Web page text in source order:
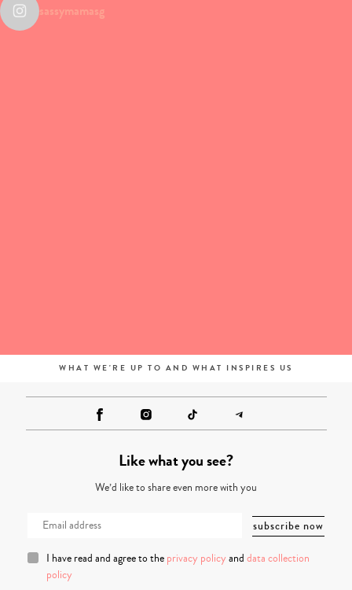
sassymamasg
WHAT WE'RE UP TO AND WHAT INSPIRES US
Like what you see?
We’d like to share even more with you
I have read and agree to the privacy policy and data collection
policy